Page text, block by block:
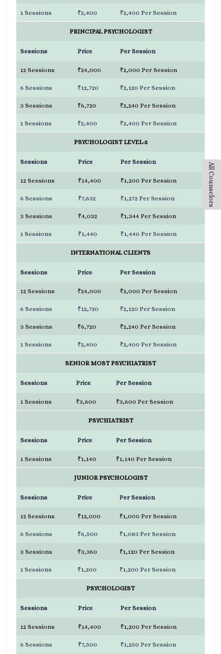
All Counselors
1 Sessions ₹2,400 ₹2,400 Per Session
PRINCIPAL PSYCHOLOGIST
Sessions Price Per Session
12 Sessions ₹24,000 ₹2,000 Per Session
6 Sessions ₹12,720 ₹2,120 Per Session
3 Sessions ₹6,720 ₹2,240 Per Session
1 Sessions ₹2,400 ₹2,400 Per Session
PSYCHOLOGIST LEVEL-2
Sessions Price Per Session
12 Sessions ₹14,400 ₹1,200 Per Session
6 Sessions ₹7,632 ₹1,272 Per Session
3 Sessions ₹4,032 ₹1,344 Per Session
1 Sessions ₹1,440 ₹1,440 Per Session
INTERNATIONAL CLIENTS
Sessions Price Per Session
12 Sessions ₹24,000 ₹2,000 Per Session
6 Sessions ₹12,720 ₹2,120 Per Session
3 Sessions ₹6,720 ₹2,240 Per Session
1 Sessions ₹2,400 ₹2,400 Per Session
SENIOR MOST PSYCHIATRIST
Sessions Price Per Session
1 Sessions ₹3,600 ₹3,600 Per Session
PSYCHIATRIST
Sessions Price Per Session
1 Sessions ₹1,140 ₹1,140 Per Session
JUNIOR PSYCHOLOGIST
Sessions Price Per Session
12 Sessions ₹12,000 ₹1,000 Per Session
6 Sessions ₹6,500 ₹1,083 Per Session
3 Sessions ₹3,360 ₹1,120 Per Session
1 Sessions ₹1,200 ₹1,200 Per Session
PSYCHOLOGIST
Sessions Price Per Session
12 Sessions ₹14,400 ₹1,200 Per Session
6 Sessions ₹7,500 ₹1,250 Per Session